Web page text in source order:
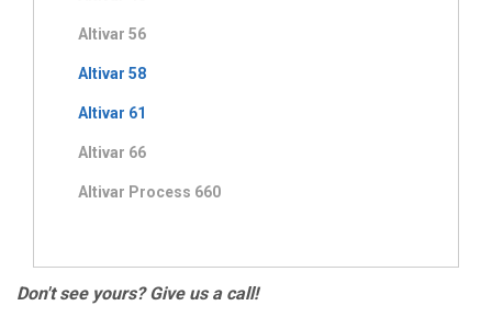
Altivar 56
Altivar 58
Altivar 61
Altivar 66
Altivar Process 660
Don't see yours? Give us a call!